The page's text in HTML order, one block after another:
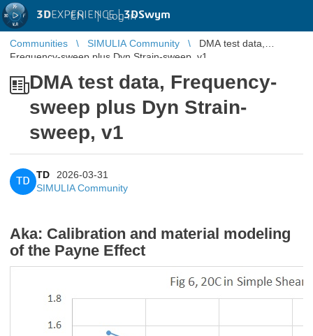
3DEXPERIENCE |3DSwym
EN | Log in
Communities SIMULIA Community
DMA test data,
Frequency-sweep plus Dyn Strain-sweep, v1
DMA test data, Frequency-
sweep plus Dyn Strain-
sweep, v1
TD
TD
2026-03-31
SIMULIA Community
Aka: Calibration and material modeling
of the Payne Effect